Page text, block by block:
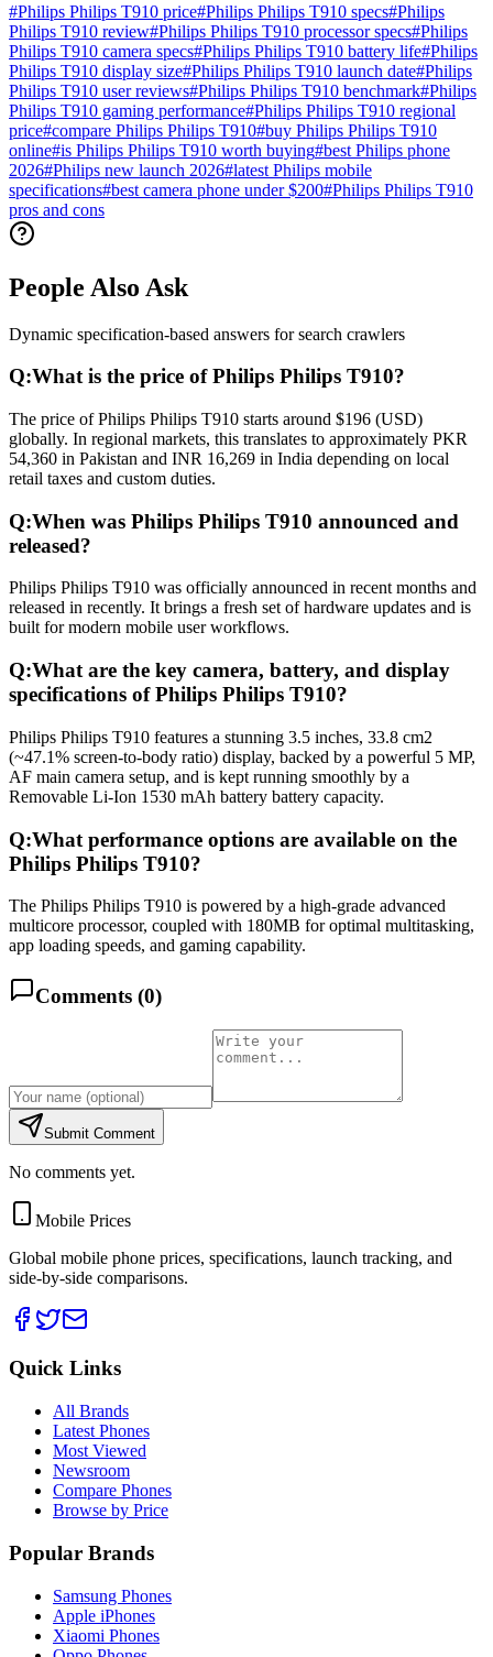
#Philips Philips T910 price#Philips Philips T910 specs#Philips
Philips T910 review#Philips Philips T910 processor specs#Philips
Philips T910 camera specs#Philips Philips T910 battery life#Philips
Philips T910 display size#Philips Philips T910 launch date#Philips
Philips T910 user reviews#Philips Philips T910 benchmark#Philips
Philips T910 gaming performance#Philips Philips T910 regional
price#compare Philips Philips T910#buy Philips Philips T910
online#is Philips Philips T910 worth buying#best Philips phone
2026#Philips new launch 2026#latest Philips mobile
specifications#best camera phone under $200#Philips Philips T910
pros and cons
People Also Ask
Dynamic specification-based answers for search crawlers
Q:What is the price of Philips Philips T910?
The price of Philips Philips T910 starts around $196 (USD)
globally. In regional markets, this translates to approximately PKR
54,360 in Pakistan and INR 16,269 in India depending on local
retail taxes and custom duties.
Q:When was Philips Philips T910 announced and
released?
Philips Philips T910 was officially announced in recent months and
released in recently. It brings a fresh set of hardware updates and is
built for modern mobile user workflows.
Q:What are the key camera, battery, and display
specifications of Philips Philips T910?
Philips Philips T910 features a stunning 3.5 inches, 33.8 cm2
(~47.1% screen-to-body ratio) display, backed by a powerful 5 MP,
AF main camera setup, and is kept running smoothly by a
Removable Li-Ion 1530 mAh battery battery capacity.
Q:What performance options are available on the
Philips Philips T910?
The Philips Philips T910 is powered by a high-grade advanced
multicore processor, coupled with 180MB for optimal multitasking,
app loading speeds, and gaming capability.
Comments (0)
Submit Comment
No comments yet.
Mobile Prices
Global mobile phone prices, specifications, launch tracking, and
side-by-side comparisons.
Quick Links
All Brands
Latest Phones
Most Viewed
Newsroom
Compare Phones
Browse by Price
Popular Brands
Samsung Phones
Apple iPhones
Xiaomi Phones